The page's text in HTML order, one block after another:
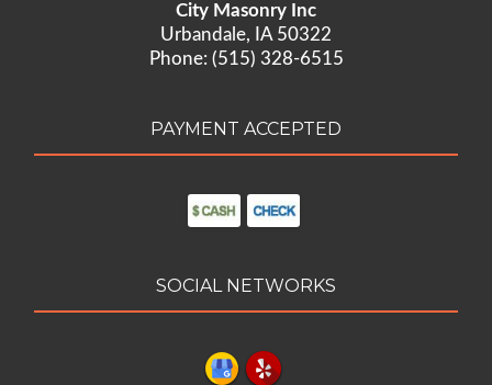
City Masonry Inc
Urbandale, IA 50322
Phone: (515) 328-6515
PAYMENT ACCEPTED
SOCIAL NETWORKS